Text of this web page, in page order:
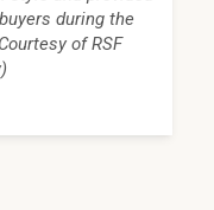
during the
of RSF